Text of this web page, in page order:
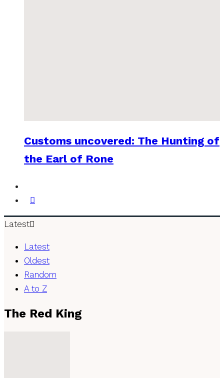
Customs uncovered: The Hunting of
the Earl of Rone
Latest
Latest
Oldest
Random
A to Z
The Red King